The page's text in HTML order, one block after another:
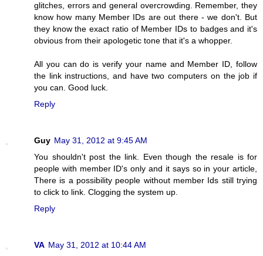
glitches, errors and general overcrowding. Remember, they
know how many Member IDs are out there - we don't. But
they know the exact ratio of Member IDs to badges and it's
obvious from their apologetic tone that it's a whopper.
All you can do is verify your name and Member ID, follow
the link instructions, and have two computers on the job if
you can. Good luck.
Reply
Guy May 31, 2012 at 9:45 AM
You shouldn't post the link. Even though the resale is for
people with member ID's only and it says so in your article,
There is a possibility people without member Ids still trying
to click to link. Clogging the system up.
Reply
VA May 31, 2012 at 10:44 AM